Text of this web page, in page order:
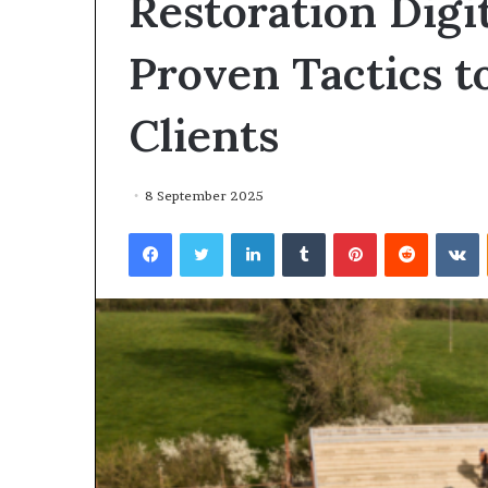
Proven Tactics
Clients
8 September 2025
FacebookTwitterLinkedInTumblrPinterestReddit
puppy
training
Guide